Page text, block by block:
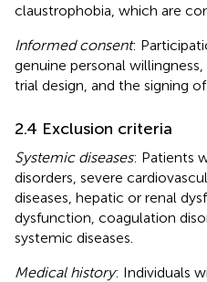
claustrophobia, which are
Informed consent:
genuine personal
trial design, and the signing
2.4 Exclusion criteria
Systemic diseases: Patients
disorders, severe
diseases, hepatic or renal
dysfunction, coagulation
systemic diseases.
Medical history: Individuals